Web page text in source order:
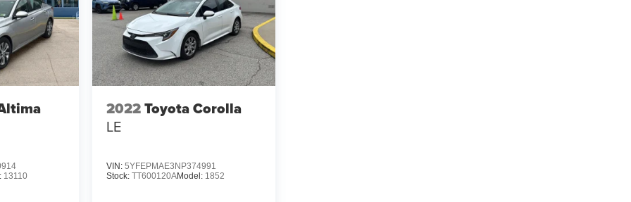
13110
2022Toyota Corolla
LE
VIN: 5YFEPMAE3NP374991
Stock: TT600120AModel: 1852